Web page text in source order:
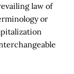
law of
or